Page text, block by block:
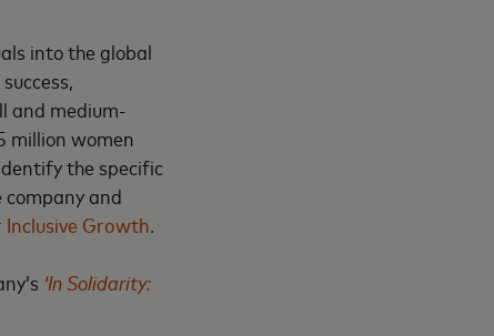
into the global
and medium-
million women
the specific
and
Growth
‘In Solidarity: